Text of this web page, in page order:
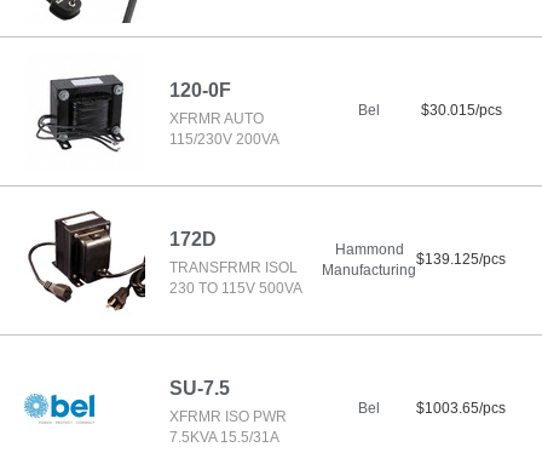
120-0F
XFRMR AUTO
115/230V 200VA
Bel $30.015/pcs
172D
TRANSFRMR ISOL
230 TO 115V 500VA
Hammond
Manufacturing
$139.125/pcs
SU-7.5
XFRMR ISO PWR
7.5KVA 15.5/31A
Bel $1003.65/pcs